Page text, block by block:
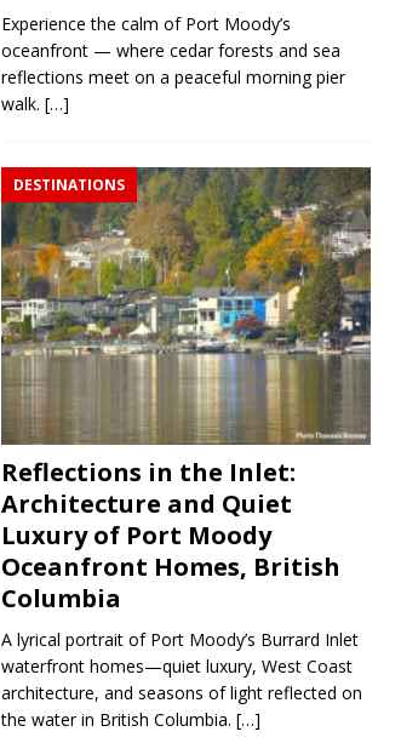
Experience the calm of Port Moody’s
oceanfront — where cedar forests and sea
reflections meet on a peaceful morning pier
walk. […]
DESTINATIONS
Reflections in the Inlet:
Architecture and Quiet
Luxury of Port Moody
Oceanfront Homes, British
Columbia
A lyrical portrait of Port Moody’s Burrard Inlet
waterfront homes—quiet luxury, West Coast
architecture, and seasons of light reflected on
the water in British Columbia. […]